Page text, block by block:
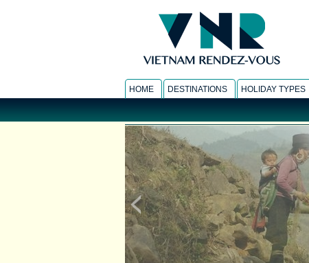
HOME DESTINATIONS HOLIDAY TYPES